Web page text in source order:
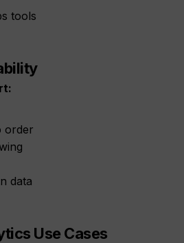
tools
order
data
Use Cases